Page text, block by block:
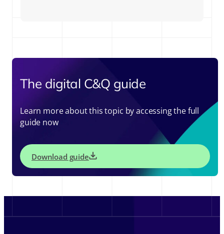
The digital C&Q guide
Learn more about this topic by accessing the full
guide now
Download guide